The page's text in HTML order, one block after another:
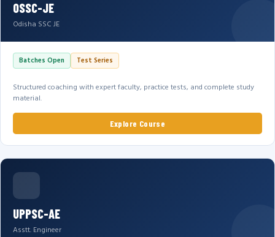
OSSC-JE
Odisha SSC JE
Batches Open Test Series
Structured coaching with expert faculty, practice tests, and complete study
material.
Explore Course
UPPSC-AE
Asstt. Engineer